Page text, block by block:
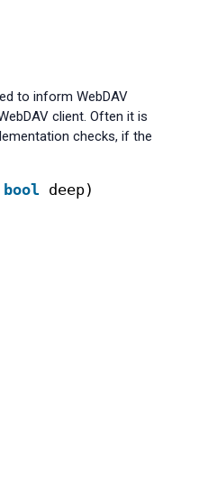
to inform WebDAV
client. Often it is
checks, if the
bool deep)